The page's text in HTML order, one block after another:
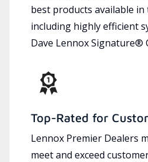
best products available
including highly efficient
Dave Lennox Signature®
Top-Rated for
Lennox Premier Dealers
meet and exceed